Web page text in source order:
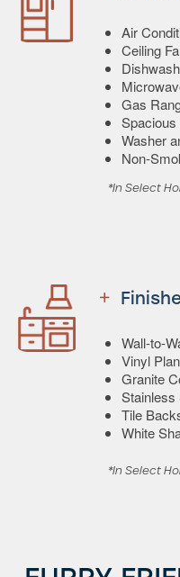
Air
Ceiling
Gas
Washer
Non-
*In Select
Wall-to-
Vinyl
Granite
Stainless
Tile
White
*In Select